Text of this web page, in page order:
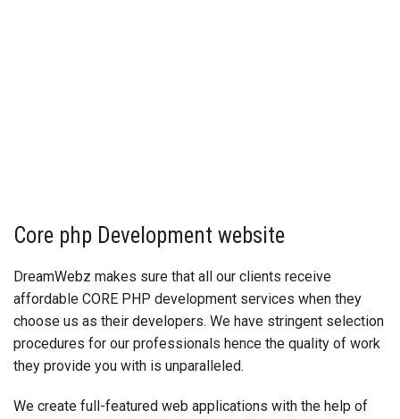
Core php Development website
DreamWebz makes sure that all our clients receive
affordable CORE PHP development services when they
choose us as their developers. We have stringent selection
procedures for our professionals hence the quality of work
they provide you with is unparalleled.
We create full-featured web applications with the help of